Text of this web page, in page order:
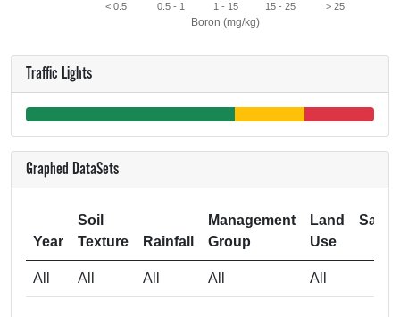
Boron (mg/kg)
< 0.5
0.5 - 1
1 - 15
15 - 25
> 25
Traffic Lights
Graphed DataSets
Year
Soil
Texture
Rainfall
Management
Group
Land
Use
All All All All All